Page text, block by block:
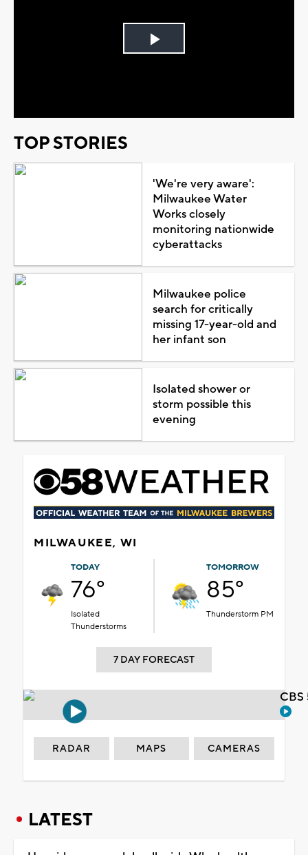
Play
TOP STORIES
'We're very aware':
Milwaukee Water
Works closely
monitoring nationwide
cyberattacks
Milwaukee police
search for critically
missing 17-year-old and
her infant son
Isolated shower or
storm possible this
evening
MILWAUKEE, WI
TODAY
76°
Isolated
Thunderstorms
TOMORROW
85°
Thunderstorm PM
7 DAY FORECAST
RADAR MAPS CAMERAS
LATEST